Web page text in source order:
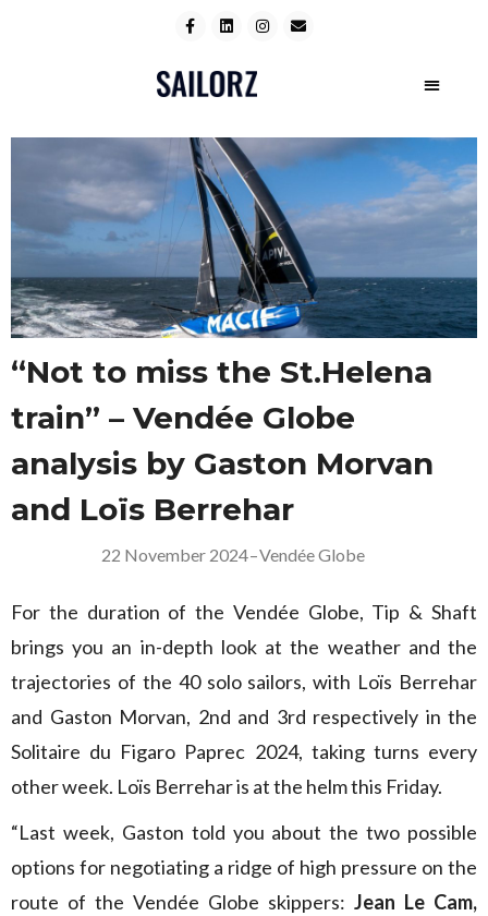
“Not to miss the St.Helena
train” – Vendée Globe
analysis by Gaston Morvan
and Loïs Berrehar
22 November 2024–Vendée Globe
For the duration of the Vendée Globe, Tip & Shaft
brings you an in-depth look at the weather and the
trajectories of the 40 solo sailors, with Loïs Berrehar
and Gaston Morvan, 2nd and 3rd respectively in the
Solitaire du Figaro Paprec 2024, taking turns every
other week. Loïs Berrehar is at the helm this Friday.
“Last week, Gaston told you about the two possible
options for negotiating a ridge of high pressure on the
route of the Vendée Globe skippers: Jean Le Cam,